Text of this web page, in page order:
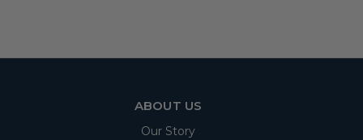
ABOUT US
Our Story